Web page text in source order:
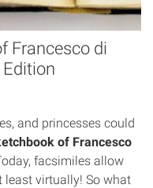
Francesco di
and princesses could
of Francesco
facsimiles allow
virtually! So what